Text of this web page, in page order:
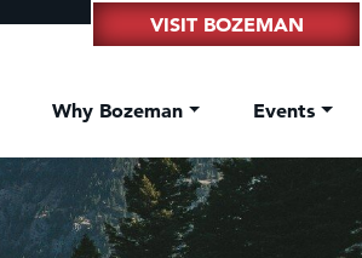
VISIT BOZEMAN
Why Bozeman Events